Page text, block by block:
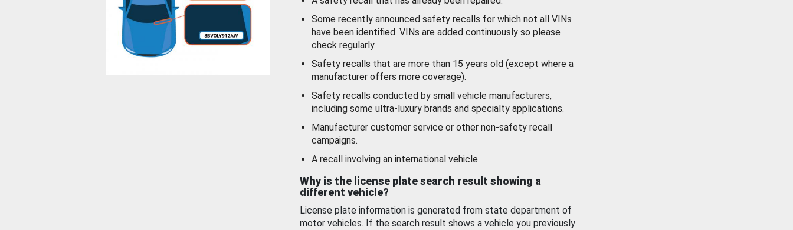
Some recently announced safety recalls for which not all VINs
have been identified. VINs are added continuously so please
check regularly.
Safety recalls that are more than 15 years old (except where a
manufacturer offers more coverage).
Safety recalls conducted by small vehicle manufacturers,
including some ultra-luxury brands and specialty applications.
Manufacturer customer service or other non-safety recall
campaigns.
A recall involving an international vehicle.
Why is the license plate search result showing a
different vehicle?
License plate information is generated from state department of
motor vehicles. If the search result shows a vehicle you previously